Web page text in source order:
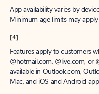
App availability varies by
Minimum age limits may
[4]
Features apply to customers
@hotmail.com, @live.com, or
available in Outlook.com,
Mac, and iOS and Android